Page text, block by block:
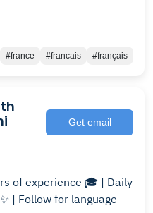
#france #francais #français
Get email
of experience 🎓 | Daily
| Follow for language